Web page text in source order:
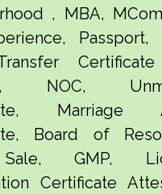
, MBA,
Passport,
NOC,
Marriage
Board of
GMP,
Certificate